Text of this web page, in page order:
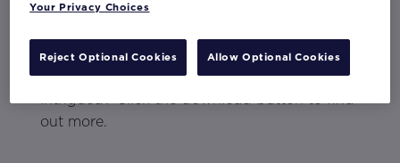
to create marketing that resonates, engages,
and delivers results across generations.
Intrigued? Click the download button to find
out more.
Your Privacy Choices
Reject Optional Cookies Allow Optional Cookies